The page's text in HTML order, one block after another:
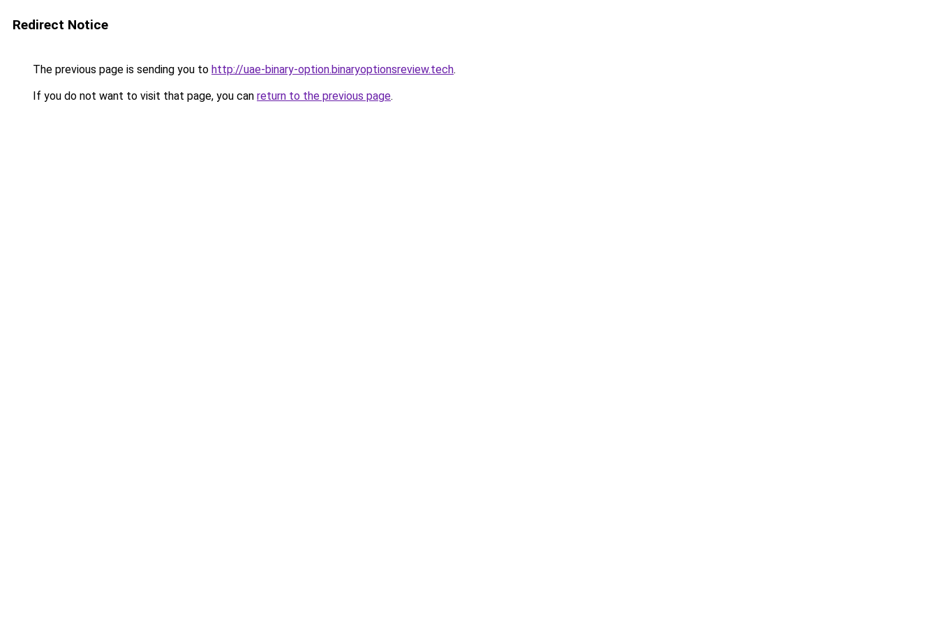
Redirect Notice
The previous page is sending you to http://uae-binary-option.binaryoptionsreview.tech.
If you do not want to visit that page, you can return to the previous page.